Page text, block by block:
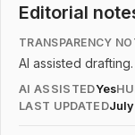
Editorial
TRANSPARENCY
AI assisted
AI ASSISTEDYes
LAST UPDATEDJuly